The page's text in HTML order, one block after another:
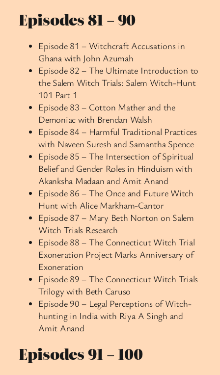
Episodes 81 – 90
Episode 81 – Witchcraft Accusations in
Ghana with John Azumah
Episode 82 – The Ultimate Introduction to
the Salem Witch Trials: Salem Witch-Hunt
101 Part 1
Episode 83 – Cotton Mather and the
Demoniac with Brendan Walsh
Episode 84 – Harmful Traditional Practices
with Naveen Suresh and Samantha Spence
Episode 85 – The Intersection of Spiritual
Belief and Gender Roles in Hinduism with
Akanksha Madaan and Amit Anand
Episode 86 – The Once and Future Witch
Hunt with Alice Markham-Cantor
Episode 87 – Mary Beth Norton on Salem
Witch Trials Research
Episode 88 – The Connecticut Witch Trial
Exoneration Project Marks Anniversary of
Exoneration
Episode 89 – The Connecticut Witch Trials
Trilogy with Beth Caruso
Episode 90 – Legal Perceptions of Witch-
hunting in India with Riya A Singh and
Amit Anand
Episodes 91 – 100